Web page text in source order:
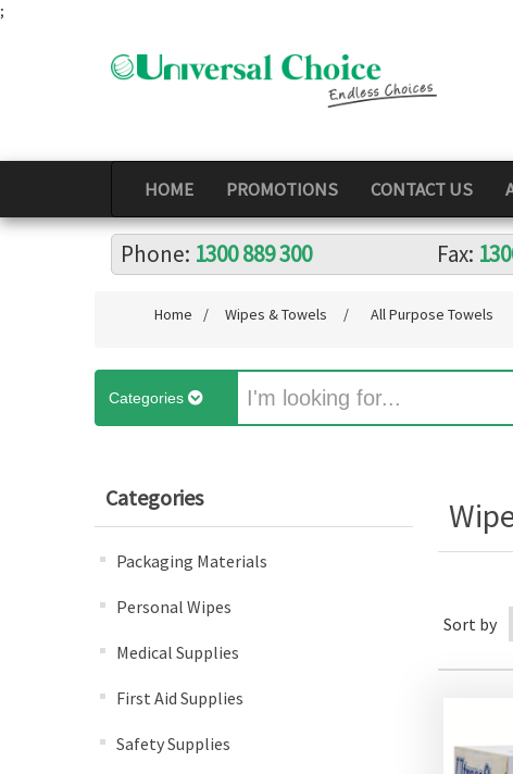
;
HOME PROMOTIONS CONTACT US
Phone: 1300 889 300 Fax:
Home / Wipes & Towels / All Purpose Towels
Categories
Categories
Packaging Materials
Personal Wipes
Medical Supplies
First Aid Supplies
Safety Supplies
Sort by